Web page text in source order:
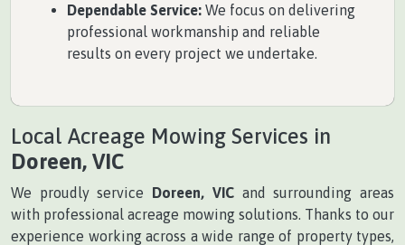
Dependable Service: We focus on delivering
professional workmanship and reliable
results on every project we undertake.
Local Acreage Mowing Services in
Doreen, VIC
We proudly service Doreen, VICand surrounding areas
with professional acreage mowing solutions. Thanks to our
experience working across a wide range of property types,